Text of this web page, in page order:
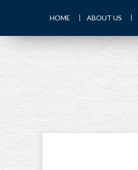
HOME ABOUT US